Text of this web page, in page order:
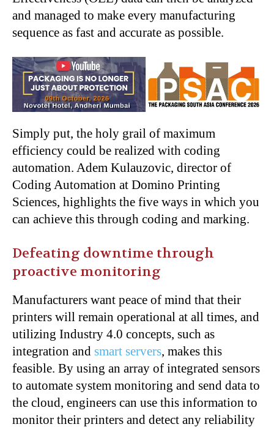
and managed to make every manufacturing
sequence as fast and accurate as possible.
Simply put, the holy grail of maximum
efficiency could be realized with coding
automation. Adem Kulauzovic, director of
Coding Automation at Domino Printing
Sciences, highlights the five ways in which you
can achieve this through coding and marking.
Defeating downtime through
proactive monitoring
Manufacturers want peace of mind that their
printers will remain operational at all times, and
utilizing Industry 4.0 concepts, such as
integration and smart servers, makes this
feasible. By using an array of integrated sensors
to automate system monitoring and send data to
the cloud, engineers can use this information to
monitor their printers and detect any reliability